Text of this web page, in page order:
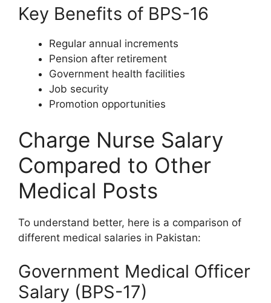
Key Benefits of BPS-16
Regular annual increments
Pension after retirement
Government health facilities
Job security
Promotion opportunities
Charge Nurse Salary
Compared to Other
Medical Posts
To understand better, here is a comparison of
different medical salaries in Pakistan:
Government Medical Officer
Salary (BPS-17)